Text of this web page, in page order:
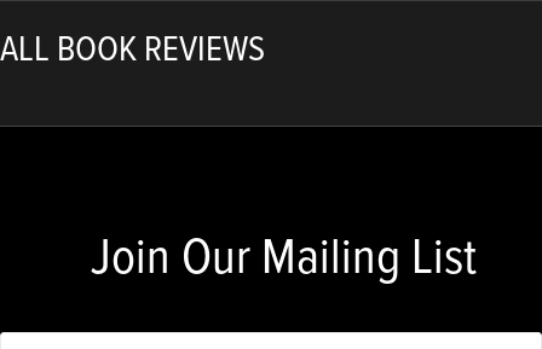
ALL BOOK REVIEWS
Join Our Mailing List